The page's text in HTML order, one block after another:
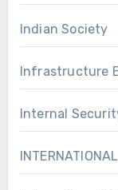
Indian Society
Infrastructure
Internal